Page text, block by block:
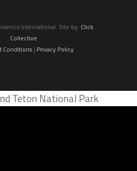
International. Site by: Click
Collective
Conditions | Privacy Policy
Teton National Park